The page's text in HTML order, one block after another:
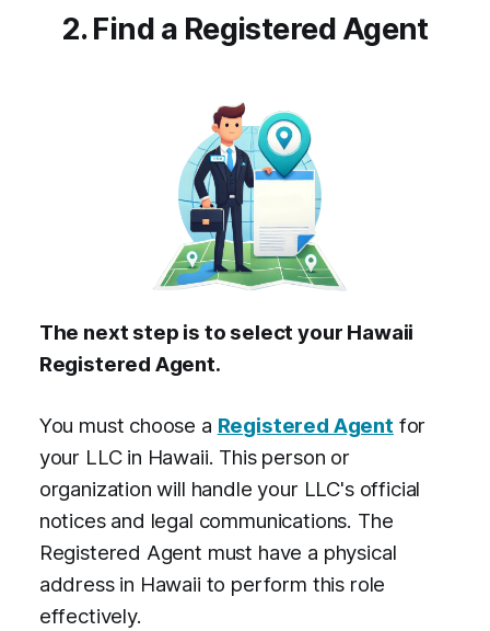
2. Find a Registered Agent
The next step is to select your Hawaii
Registered Agent.
You must choose a Registered Agent for
your LLC in Hawaii. This person or
organization will handle your LLC's official
notices and legal communications. The
Registered Agent must have a physical
address in Hawaii to perform this role
effectively.